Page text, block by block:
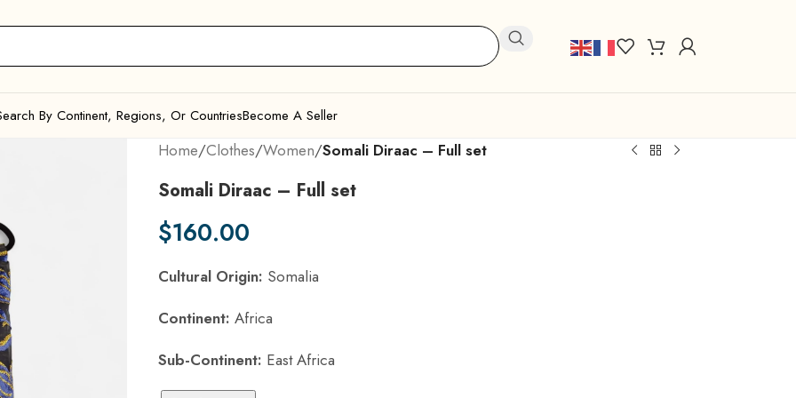
By Continent, Regions, Or CountriesBecome A Seller
Home/Clothes/Women/Somali Diraac – Full set
Somali Diraac – Full set
$160.00
Cultural Origin: Somalia
Continent: Africa
Sub-Continent: East Africa